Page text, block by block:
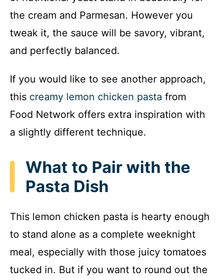
the cream and Parmesan. However you
tweak it, the sauce will be savory, vibrant,
and perfectly balanced.
If you would like to see another approach,
this creamy lemon chicken pasta from
Food Network offers extra inspiration with
a slightly different technique.
What to Pair with the
Pasta Dish
This lemon chicken pasta is hearty enough
to stand alone as a complete weeknight
meal, especially with those juicy tomatoes
tucked in. But if you want to round out the